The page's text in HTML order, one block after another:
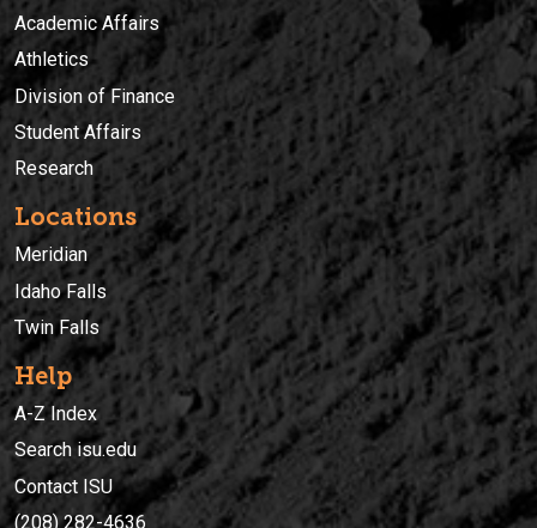
Academic Affairs
Athletics
Division of Finance
Student Affairs
Research
Locations
Meridian
Idaho Falls
Twin Falls
Help
A-Z Index
Search isu.edu
Contact ISU
(208) 282-4636